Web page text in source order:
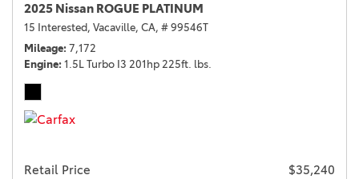
2025 Nissan ROGUE PLATINUM
15 Interested, Vacaville, CA, # 99546T
Mileage 7,172
Engine 1.5L Turbo I3 201hp 225ft. lbs.
Retail Price
$35,240